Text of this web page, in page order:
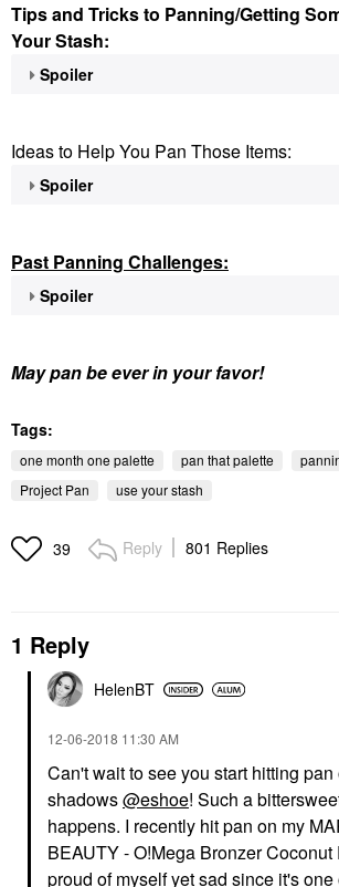
Tips and Tricks to Panning/Getting
Your Stash:
Spoiler
Ideas to Help You Pan Those Items:
Spoiler
Past Panning Challenges:
Spoiler
May pan be ever in your favor!
Tags:
one month one palette pan that palette
Project Pan
use your stash
39 Reply 801 Replies
1 Reply
HelenBT
‎12-06-2018 11:30 AM
Can't wait to see you start hitting pan
shadows@eshoe! Such a
happens. I recently hit pan on my
BEAUTY - O!Mega Bronzer Coconut
proud of myself yet sad since it's